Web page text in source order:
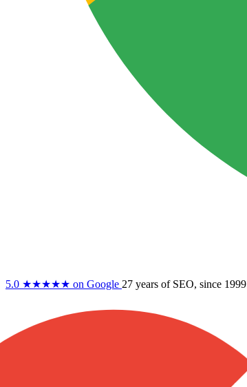
5.0 ★★★★★ on Google 27 years of SEO, since 1999